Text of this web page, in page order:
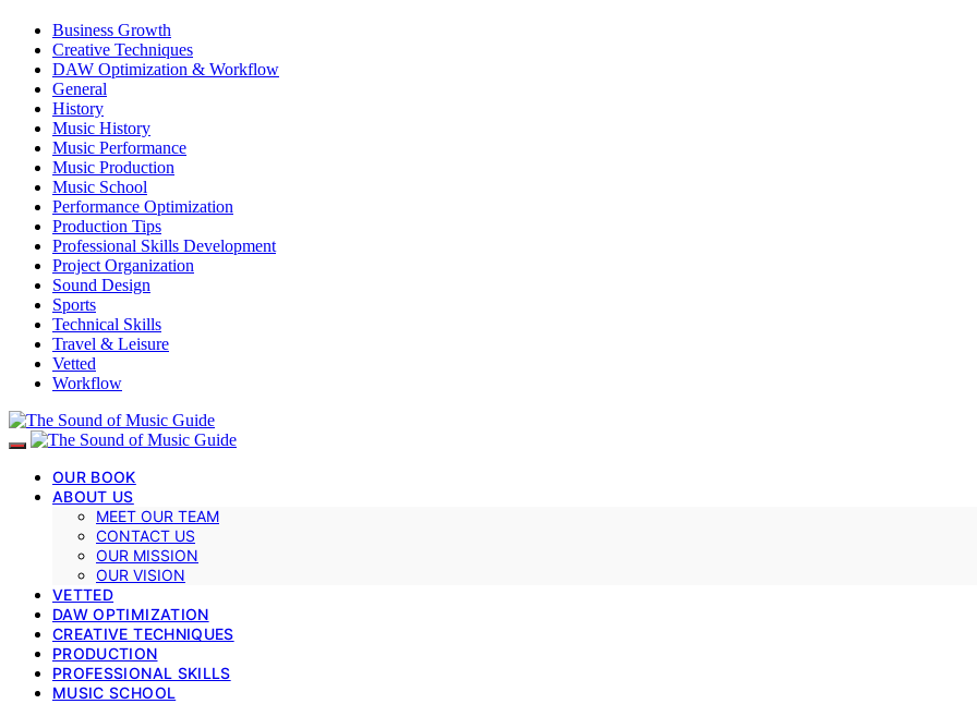
Business Growth
Creative Techniques
DAW Optimization & Workflow
General
History
Music History
Music Performance
Music Production
Music School
Performance Optimization
Production Tips
Professional Skills Development
Project Organization
Sound Design
Sports
Technical Skills
Travel & Leisure
Vetted
Workflow
OUR BOOK
ABOUT US
MEET OUR TEAM
CONTACT US
OUR MISSION
OUR VISION
VETTED
DAW OPTIMIZATION
CREATIVE TECHNIQUES
PRODUCTION
PROFESSIONAL SKILLS
MUSIC SCHOOL